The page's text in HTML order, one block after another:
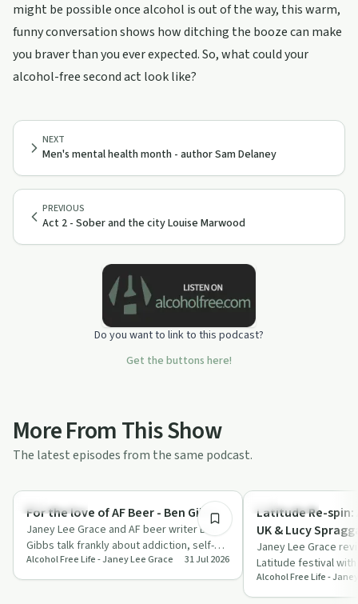
might be possible once alcohol is out of the way, this warm,
funny conversation shows how ditching the booze can make
you braver than you ever expected. So, what could your
alcohol-free second act look like?
PREVIOUS
Act 2 - Sober and the city Louise Marwood
NEXT
Men's mental health month - author Sam Delaney
Do you want to link to this podcast?
Get the buttons here!
More From This Show
The latest episodes from the same podcast.
Dependency
For the love of AF Beer - Ben Gibbs
Janey Lee Grace and AF beer writer Ben
Gibbs talk frankly about addiction, self-
esteem and how alcohol-free beer
helped…
Alcohol Free Life - Janey Lee Grace 31 Jul 2026
Everyday Life
Latitude Re-spin:
UK & Lucy
Janey Lee Grace
Latitude festival
Lucy Spraggan,
s…
Alcohol Free Life -